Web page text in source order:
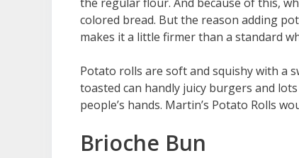
colored bread. But the reason adding
makes it a little firmer than a standard
Potato rolls are soft and squishy with a
toasted can handly juicy burgers and
people’s hands. Martin’s Potato Rolls
Brioche Bun